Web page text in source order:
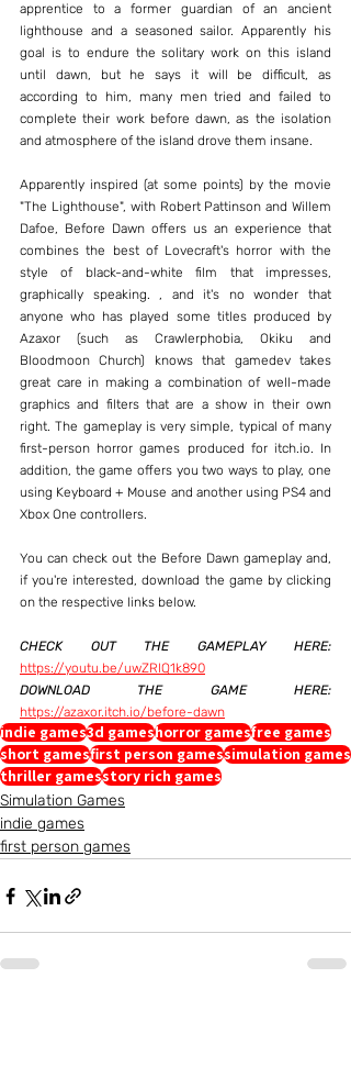
apprentice to a former guardian of an ancient
lighthouse and a seasoned sailor. Apparently his
goal is to endure the solitary work on this island
until dawn, but he says it will be difficult, as
according to him, many men tried and failed to
complete their work before dawn, as the isolation
and atmosphere of the island drove them insane.
Apparently inspired (at some points) by the movie
"The Lighthouse", with Robert Pattinson and Willem
Dafoe, Before Dawn offers us an experience that
combines the best of Lovecraft's horror with the
style of black-and-white film that impresses,
graphically speaking. , and it's no wonder that
anyone who has played some titles produced by
Azaxor (such as Crawlerphobia, Okiku and
Bloodmoon Church) knows that gamedev takes
great care in making a combination of well-made
graphics and filters that are a show in their own
right. The gameplay is very simple, typical of many
first-person horror games produced for itch.io. In
addition, the game offers you two ways to play, one
using Keyboard + Mouse and another using PS4 and
Xbox One controllers.
You can check out the Before Dawn gameplay and,
if you're interested, download the game by clicking
on the respective links below.
CHECK OUT THE GAMEPLAY HERE:
https://youtu.be/uwZRlQ1k890
DOWNLOAD THE GAME HERE:
https://azaxor.itch.io/before-dawn
indie games3d gameshorror gamesfree games
short gamesfirst person gamessimulation games
thriller gamesstory rich games
Simulation Games
indie games
first person games